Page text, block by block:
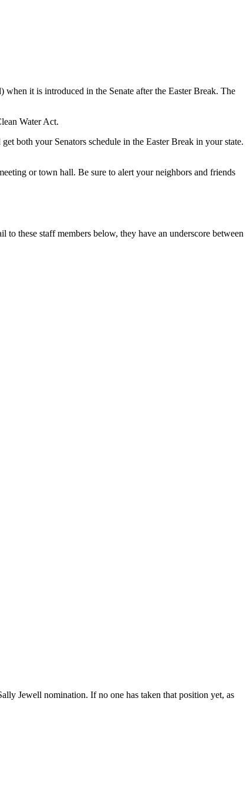
it is introduced in the Senate after the Easter Break. The
Water Act.
both your Senators schedule in the Easter Break in your state.
or town hall. Be sure to alert your neighbors and friends
these staff members below, they have an underscore between
Jewell nomination. If no one has taken that position yet, as